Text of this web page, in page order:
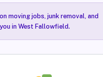
moving jobs, junk removal, and
in West Fallowfield.